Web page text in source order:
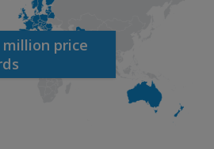
million price